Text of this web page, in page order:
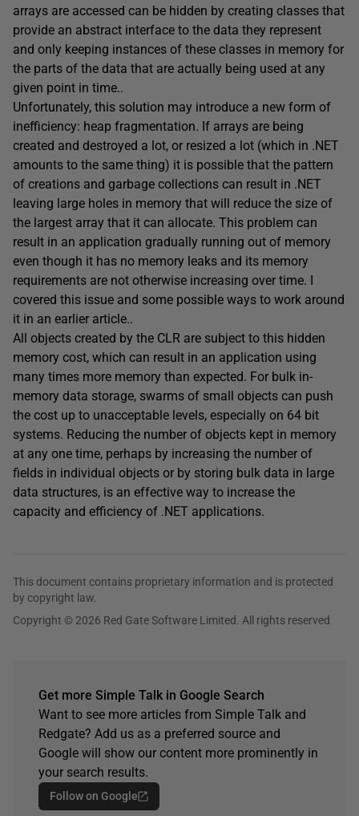
arrays are accessed can be hidden by creating classes that
provide an abstract interface to the data they represent
and only keeping instances of these classes in memory for
the parts of the data that are actually being used at any
given point in time..
Unfortunately, this solution may introduce a new form of
inefficiency: heap fragmentation. If arrays are being
created and destroyed a lot, or resized a lot (which in .NET
amounts to the same thing) it is possible that the pattern
of creations and garbage collections can result in .NET
leaving large holes in memory that will reduce the size of
the largest array that it can allocate. This problem can
result in an application gradually running out of memory
even though it has no memory leaks and its memory
requirements are not otherwise increasing over time. I
covered this issue and some possible ways to work around
it in an earlier article..
All objects created by the CLR are subject to this hidden
memory cost, which can result in an application using
many times more memory than expected. For bulk in-
memory data storage, swarms of small objects can push
the cost up to unacceptable levels, especially on 64 bit
systems. Reducing the number of objects kept in memory
at any one time, perhaps by increasing the number of
fields in individual objects or by storing bulk data in large
data structures, is an effective way to increase the
capacity and efficiency of .NET applications.
This document contains proprietary information and is protected
by copyright law.
Copyright © 2026 Red Gate Software Limited. All rights reserved
Get more Simple Talk in Google Search
Want to see more articles from Simple Talk and
Redgate? Add us as a preferred source and
Google will show our content more prominently in
your search results.
Follow on Google